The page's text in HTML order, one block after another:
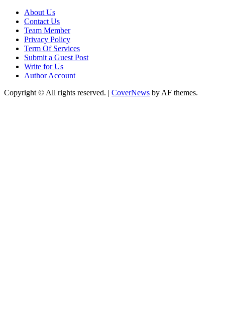
About Us
Contact Us
Team Member
Privacy Policy
Term Of Services
Submit a Guest Post
Write for Us
Author Account
Copyright © All rights reserved. | CoverNews by AF themes.